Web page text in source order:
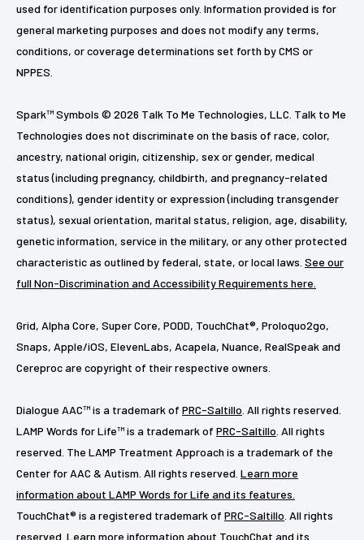
used for identification purposes only. Information provided is for
general marketing purposes and does not modify any terms,
conditions, or coverage determinations set forth by CMS or
NPPES.
Spark™ Symbols © 2026 Talk To Me Technologies, LLC. Talk to Me
Technologies does not discriminate on the basis of race, color,
ancestry, national origin, citizenship, sex or gender, medical
status (including pregnancy, childbirth, and pregnancy-related
conditions), gender identity or expression (including transgender
status), sexual orientation, marital status, religion, age, disability,
genetic information, service in the military, or any other protected
characteristic as outlined by federal, state, or local laws. See our
full Non-Discrimination and Accessibility Requirements here.
Grid, Alpha Core, Super Core, PODD, TouchChat®, Proloquo2go,
Snaps, Apple/iOS, ElevenLabs, Acapela, Nuance, RealSpeak and
Cereproc are copyright of their respective owners.
Dialogue AAC™ is a trademark of PRC-Saltillo . All rights reserved.
LAMP Words for Life™ is a trademark of PRC-Saltillo . All rights
reserved. The LAMP Treatment Approach is a trademark of the
Center for AAC & Autism. All rights reserved. Learn more
information about LAMP Words for Life and its features.
TouchChat® is a registered trademark of PRC-Saltillo . All rights
reserved. Learn more information about TouchChat and its